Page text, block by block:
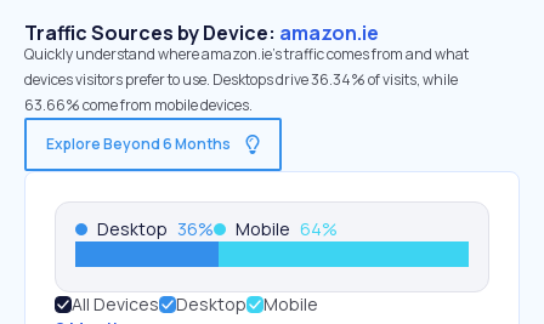
Traffic Sources by Device: amazon.ie
Quickly understand where amazon.ie’s traffic comes from and what
devices visitors prefer to use. Desktops drive 36.34% of visits, while
63.66% come from mobile devices.
Explore Beyond 6 Months
Desktop 36% Mobile 64%
All Devices Desktop
Mobile